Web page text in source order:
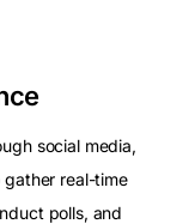
social media,
gather real-time
polls, and